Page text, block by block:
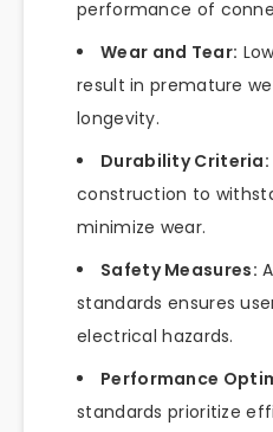
performance of
Wear and Tear:
result in premature
longevity.
Durability Criteria:
construction to
minimize wear.
Safety Measures:
standards ensures
electrical hazards.
Performance
standards prioritize